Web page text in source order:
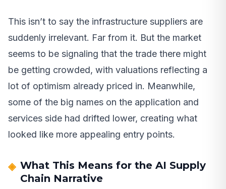
This isn’t to say the infrastructure suppliers are
suddenly irrelevant. Far from it. But the market
seems to be signaling that the trade there might
be getting crowded, with valuations reflecting a
lot of optimism already priced in. Meanwhile,
some of the big names on the application and
services side had drifted lower, creating what
looked like more appealing entry points.
What This Means for the AI Supply
Chain Narrative